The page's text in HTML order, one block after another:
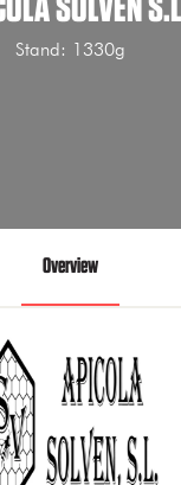
SOLVEN
Stand: 1330g
Overview